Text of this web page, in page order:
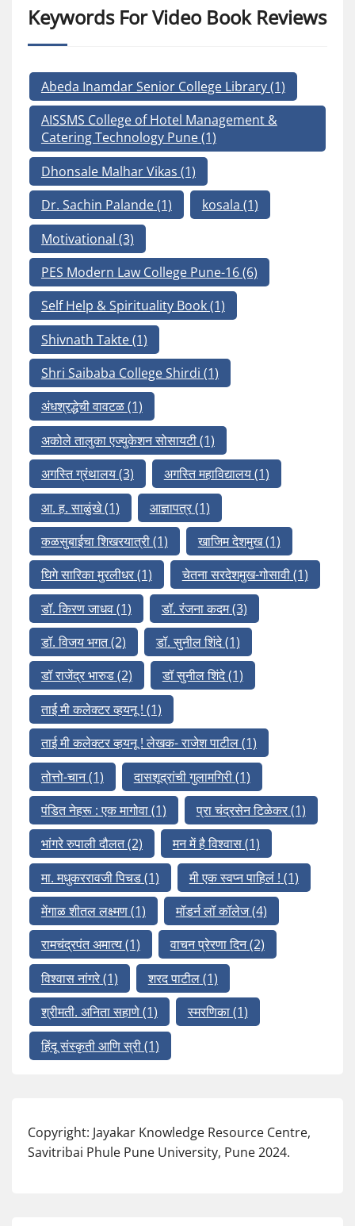
Keywords For Video Book Reviews
Abeda Inamdar Senior College Library(1)
AISSMS College of Hotel Management &
Catering Technology Pune(1)
Dhonsale Malhar Vikas (1)
Dr. Sachin Palande(1) kosala (1)
Motivational (3)
PES Modern Law College Pune-16(6)
Self Help & Spirituality Book(1)
Shivnath Takte(1)
Shri Saibaba College Shirdi (1)
अंधश्रद्धेची वावटळ(1)
अकोले तालुका एज्युकेशन सोसायटी(1)
अगस्ति ग्रंथालय(3) अगस्ति महाविद्यालय(1)
आ. ह. साळुंखे(1) आज्ञापत्र(1)
कळसुबाईचा शिखरयात्री(1) खाजिम देशमुख(1)
घिगे सारिका मुरलीधर(1) चेतना सरदेशमुख-गोसावी(1)
डॉ. किरण जाधव(1) डॉ. रंजना कदम(3)
डॉ. विजय भगत(2) डॉ. सुनील शिंदे(1)
डॉ राजेंद्र भारुड(2) डॉ सुनील शिंदे(1)
ताई मी कलेक्टर व्हयनू ! (1)
ताई मी कलेक्टर व्हयनू ! लेखक- राजेश पाटील(1)
तोत्तो-चान(1) दासशूद्रांची गुलामगिरी(1)
पंडित नेहरू : एक मागोवा(1) प्रा चंद्रसेन टिळेकर(1)
भांगरे रुपाली दौलत(2) मन में है विश्वास(1)
मा. मधुकररावजी पिचड(1) मी एक स्वप्न पाहिलं ! (1)
मेंगाळ शीतल लक्ष्मण(1) मॉडर्न लॉ कॉलेज(4)
रामचंद्रपंत अमात्य(1) वाचन प्रेरणा दिन(2)
विश्वास नांगरे(1) शरद पाटील(1)
श्रीमती. अनिता सहाणे(1) स्मरणिका(1)
हिंदू संस्कृती आणि स्री(1)
Copyright: Jayakar Knowledge Resource Centre,
Savitribai Phule Pune University, Pune 2024.